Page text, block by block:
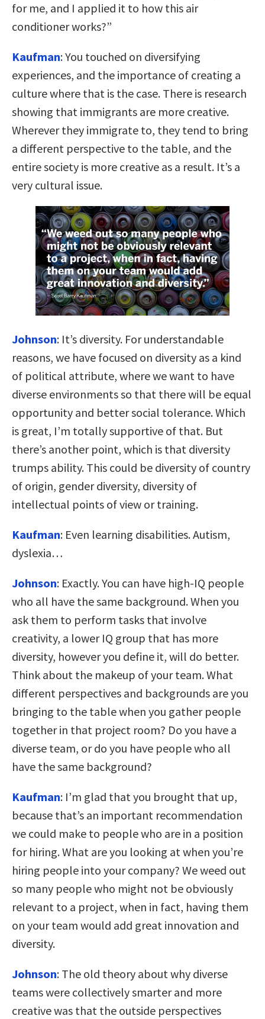
for me, and I applied it to how this air
conditioner works?”
Kaufman:You touched on diversifying
experiences, and the importance of creating a
culture where that is the case. There is research
showing that immigrants are more creative.
Wherever they immigrate to, they tend to bring
a different perspective to the table, and the
entire society is more creative as a result. It’s a
very cultural issue.
Johnson: It’s diversity. For understandable
reasons, we have focused on diversity as a kind
of political attribute, where we want to have
diverse environments so that there will be equal
opportunity and better social tolerance. Which
is great, I’m totally supportive of that. But
there’s another point, which is that diversity
trumps ability. This could be diversity of country
of origin, gender diversity, diversity of
intellectual points of view or training.
Kaufman: Even learning disabilities. Autism,
dyslexia…
Johnson: Exactly. You can have high-IQ people
who all have the same background. When you
ask them to perform tasks that involve
creativity, a lower IQ group that has more
diversity, however you define it, will do better.
Think about the makeup of your team. What
different perspectives and backgrounds are you
bringing to the table when you gather people
together in that project room? Do you have a
diverse team, or do you have people who all
have the same background?
Kaufman: I’m glad that you brought that up,
because that’s an important recommendation
we could make to people who are in a position
for hiring. What are you looking at when you’re
hiring people into your company? We weed out
so many people who might not be obviously
relevant to a project, when in fact, having them
on your team would add great innovation and
diversity.
Johnson: The old theory about why diverse
teams were collectively smarter and more
creative was that the outside perspectives